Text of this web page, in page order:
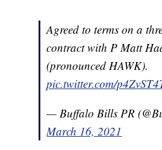
Agreed to terms on a
contract with P Matt
(pronounced HAWK).
pic.twitter.com/
— Buffalo Bills PR
March 16, 2021